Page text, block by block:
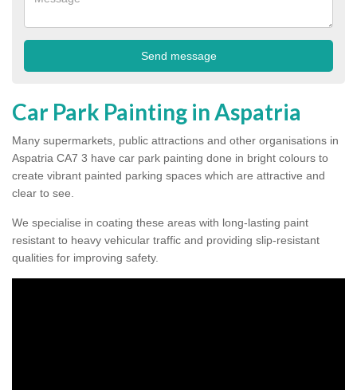
Car Park Painting in Aspatria
Many supermarkets, public attractions and other organisations in
Aspatria CA7 3 have car park painting done in bright colours to
create vibrant painted parking spaces which are attractive and
clear to see.
We specialise in coating these areas with long-lasting paint
resistant to heavy vehicular traffic and providing slip-resistant
qualities for improving safety.